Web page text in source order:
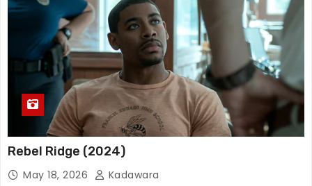
Rebel Ridge (2024)
May 18, 2026 Kadawara